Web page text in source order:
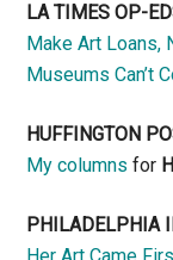
LA TIMES OP-
Make Art Loans,
Museums Can’t
HUFFINGTON
My columns for
PHILADELPHIA